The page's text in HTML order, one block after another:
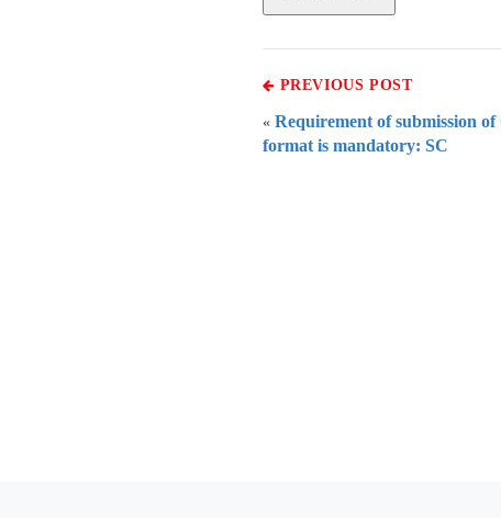
PREVIOUS POST
« Requirement of submission
format is mandatory: SC